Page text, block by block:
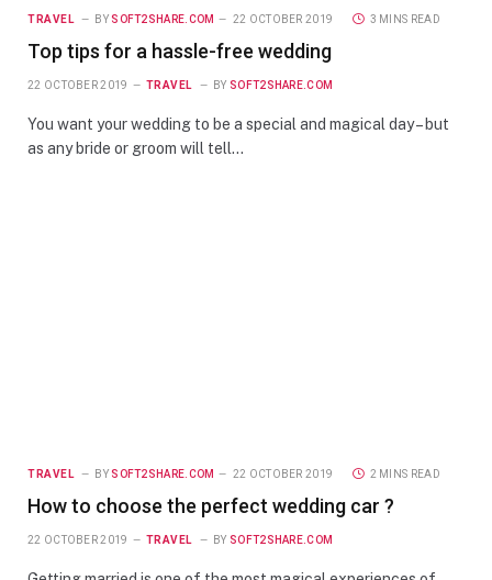
TRAVEL BY SOFT2SHARE.COM 22 OCTOBER 2019 3 MINS READ
Top tips for a hassle-free wedding
22 OCTOBER 2019 TRAVEL BY SOFT2SHARE.COM
You want your wedding to be a special and magical day – but
as any bride or groom will tell…
TRAVEL BY SOFT2SHARE.COM 22 OCTOBER 2019 2 MINS READ
How to choose the perfect wedding car ?
22 OCTOBER 2019 TRAVEL BY SOFT2SHARE.COM